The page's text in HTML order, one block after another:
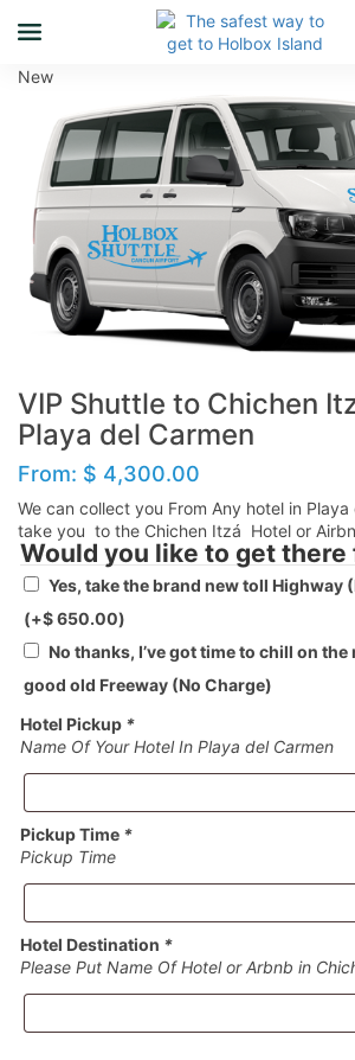
New
VIP Shuttle to Chichen
Playa del Carmen
From: $ 4,300.00
We can collect you From Any hotel in Playa
take you to the Chichen Itzá Hotel or
Would you like to get there
Yes, take the brand new toll Highway
(+$650.00)
No thanks, I’ve got time to chill on
good old Freeway (No Charge)
Hotel Pickup *
Name Of Your Hotel In Playa del Carmen
Pickup Time *
Pickup Time
Hotel Destination *
Please Put Name Of Hotel or Arbnb in